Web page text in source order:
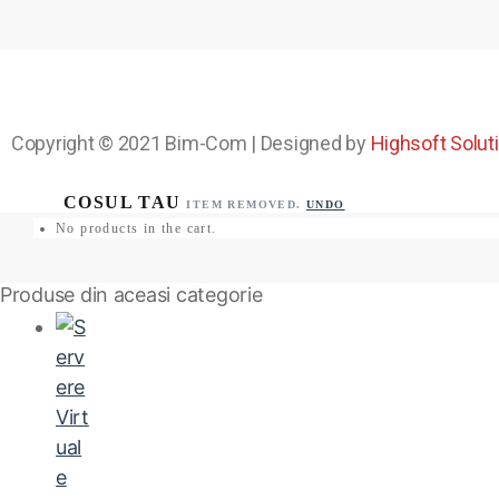
Copyright © 2021 Bim-Com | Designed by Highsoft
ITEM REMOVED. UNDO
No products in the cart.
Produse din aceasi categorie